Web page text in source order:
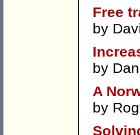
Free
by
by
A
by